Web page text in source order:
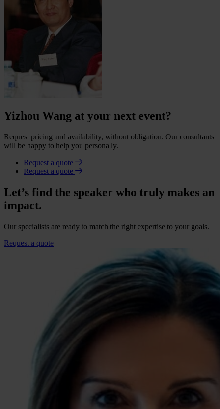
Yizhou Wang at your next event?
Request pricing and availability, without obligation. Our consultants
will be happy to help you personally.
Request a quote
Request a quote
Let’s find the speaker who truly makes an
impact.
Our specialists are ready to match the right expertise to your goals.
Request a quote